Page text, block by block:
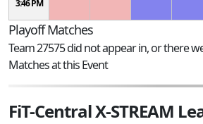
3:46 PM
Playoff Matches
Team 27575 did not appear in, or there
Matches at this Event
FiT-Central X-STREAM